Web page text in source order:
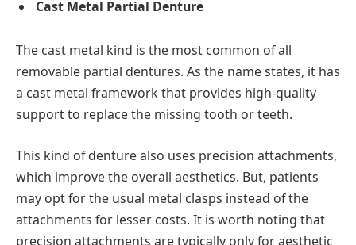
Cast Metal Partial Denture
The cast metal kind is the most common of all
removable partial dentures. As the name states, it has
a cast metal framework that provides high-quality
support to replace the missing tooth or teeth.
This kind of denture also uses precision attachments,
which improve the overall aesthetics. But, patients
may opt for the usual metal clasps instead of the
attachments for lesser costs. It is worth noting that
precision attachments are typically only for aesthetic